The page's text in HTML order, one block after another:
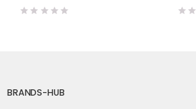
BRANDS-HUB